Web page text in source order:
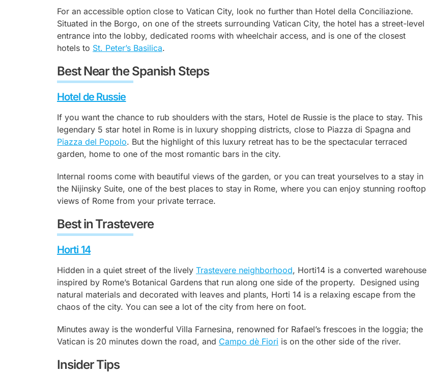
For an accessible option close to Vatican City, look no further than Hotel della Conciliazione.
Situated in the Borgo, on one of the streets surrounding Vatican City, the hotel has a street-level
entrance into the lobby, dedicated rooms with wheelchair access, and is one of the closest
hotels to St. Peter’s Basilica.
Best Near the Spanish Steps
Hotel de Russie
If you want the chance to rub shoulders with the stars, Hotel de Russie is the place to stay. This
legendary 5 star hotel in Rome is in luxury shopping districts, close to Piazza di Spagna and
Piazza del Popolo. But the highlight of this luxury retreat has to be the spectacular terraced
garden, home to one of the most romantic bars in the city.
Internal rooms come with beautiful views of the garden, or you can treat yourselves to a stay in
the Nijinsky Suite, one of the best places to stay in Rome, where you can enjoy stunning rooftop
views of Rome from your private terrace.
Best in Trastevere
Horti 14
Hidden in a quiet street of the lively Trastevere neighborhood, Horti14 is a converted warehouse
inspired by Rome’s Botanical Gardens that run along one side of the property. Designed using
natural materials and decorated with leaves and plants, Horti 14 is a relaxing escape from the
chaos of the city. You can see a lot of the city from here on foot.
Minutes away is the wonderful Villa Farnesina, renowned for Rafael’s frescoes in the loggia; the
Vatican is 20 minutes down the road, and Campo dè Fiori is on the other side of the river.
Insider Tips